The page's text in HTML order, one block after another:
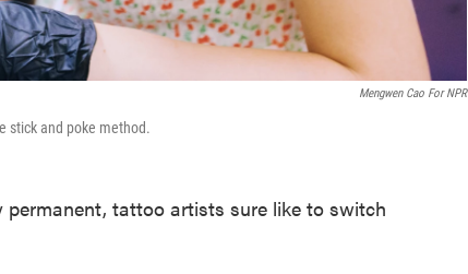
Mengwen Cao For NPR
stick and poke method.
tattoo artists sure like to switch